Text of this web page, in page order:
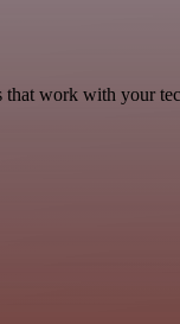
that work with your